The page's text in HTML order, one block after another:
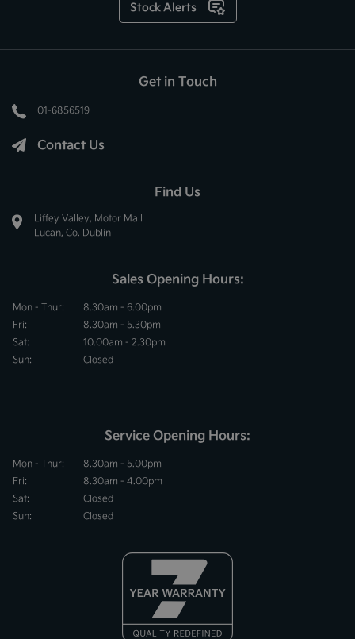
Stock Alerts
Get in Touch
01-6856519
Contact Us
Find Us
Liffey Valley, Motor Mall
Lucan, Co. Dublin
Sales Opening Hours:
Mon - Thur:
8.30am - 6.00pm
Fri:
8.30am - 5.30pm
Sat:
10.00am - 2.30pm
Sun:
Closed
Service Opening Hours:
Mon - Thur:
8.30am - 5.00pm
Fri:
8.30am - 4.00pm
Sat:
Closed
Sun:
Closed